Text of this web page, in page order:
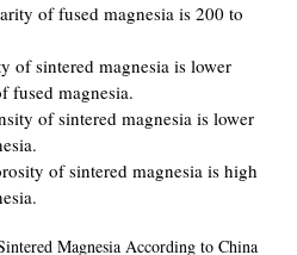
of fused magnesia is 200 to
of sintered magnesia is lower
fused magnesia.
of sintered magnesia is lower
of sintered magnesia is high
Magnesia According to China